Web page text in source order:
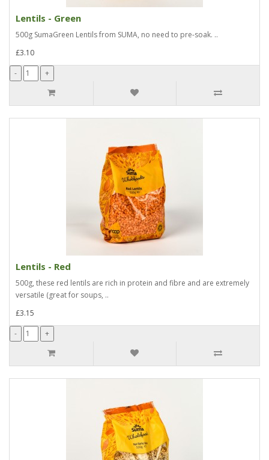
Lentils - Green
500g SumaGreen Lentils from SUMA, no need to pre-soak. ..
£3.10
Lentils - Red
500g, these red lentils are rich in protein and fibre and are extremely
versatile (great for soups, ..
£3.15